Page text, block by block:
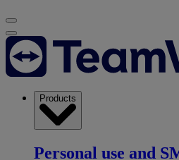
Products
Personal use and